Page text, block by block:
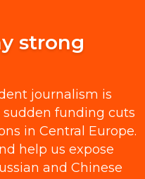
strong
journalism is
sudden funding cuts
in Central Europe.
help us expose
and Chinese